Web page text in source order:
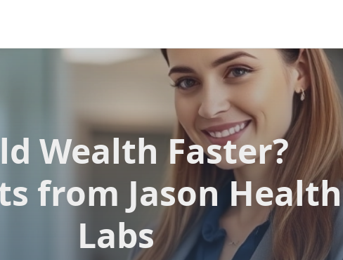
Wealth Faster?
from Jason Health
Labs